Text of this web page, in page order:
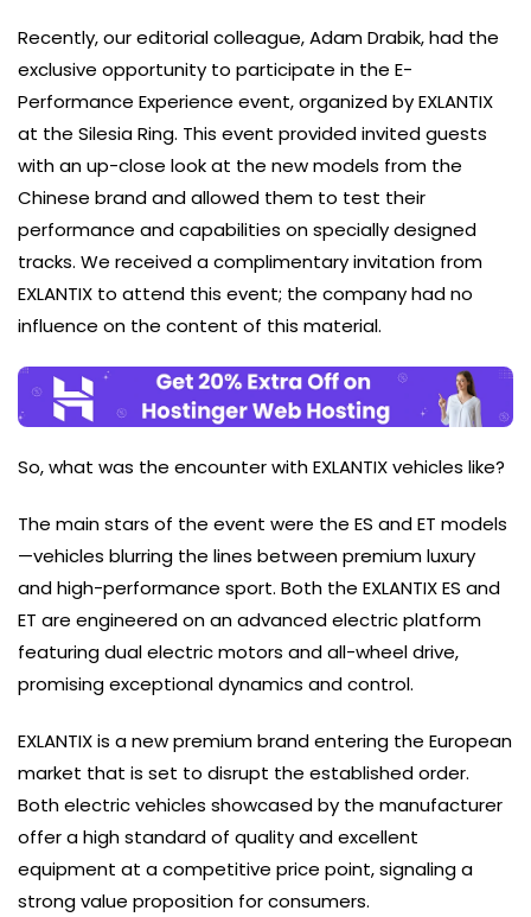
Recently, our editorial colleague, Adam Drabik, had the
exclusive opportunity to participate in the E-
Performance Experience event, organized by EXLANTIX
at the Silesia Ring. This event provided invited guests
with an up-close look at the new models from the
Chinese brand and allowed them to test their
performance and capabilities on specially designed
tracks. We received a complimentary invitation from
EXLANTIX to attend this event; the company had no
influence on the content of this material.
So, what was the encounter with EXLANTIX vehicles like?
The main stars of the event were the ES and ET models
—vehicles blurring the lines between premium luxury
and high-performance sport. Both the EXLANTIX ES and
ET are engineered on an advanced electric platform
featuring dual electric motors and all-wheel drive,
promising exceptional dynamics and control.
EXLANTIX is a new premium brand entering the European
market that is set to disrupt the established order.
Both electric vehicles showcased by the manufacturer
offer a high standard of quality and excellent
equipment at a competitive price point, signaling a
strong value proposition for consumers.